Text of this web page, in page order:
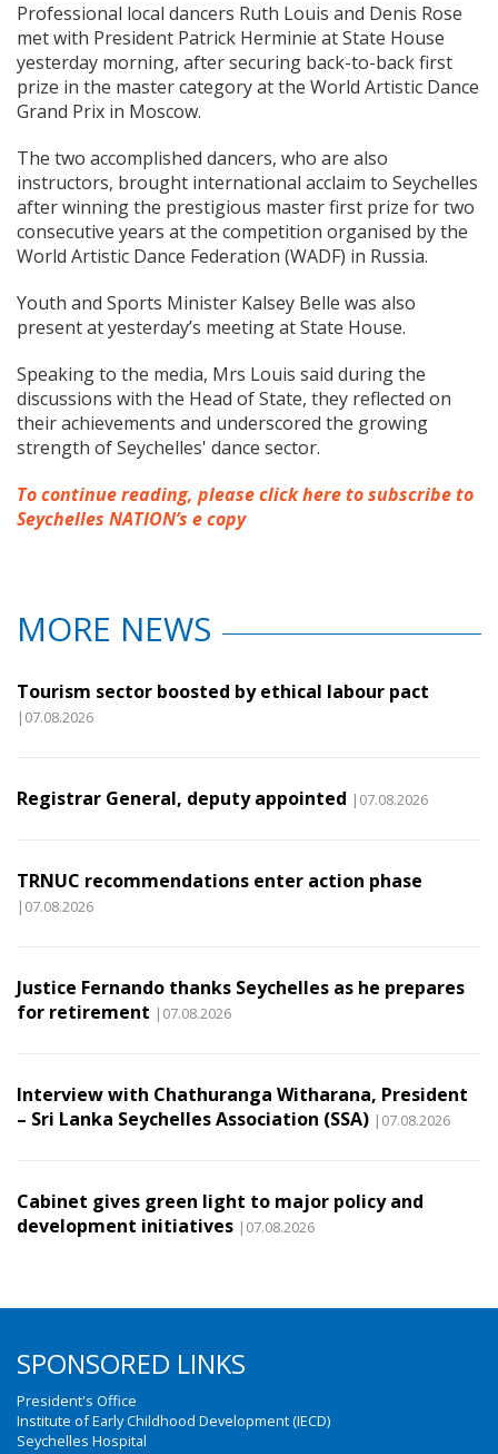
Professional local dancers Ruth Louis and Denis Rose
met with President Patrick Herminie at State House
yesterday morning, after securing back-to-back first
prize in the master category at the World Artistic Dance
Grand Prix in Moscow.
The two accomplished dancers, who are also
instructors, brought international acclaim to Seychelles
after winning the prestigious master first prize for two
consecutive years at the competition organised by the
World Artistic Dance Federation (WADF) in Russia.
Youth and Sports Minister Kalsey Belle was also
present at yesterday’s meeting at State House.
Speaking to the media, Mrs Louis said during the
discussions with the Head of State, they reflected on
their achievements and underscored the growing
strength of Seychelles' dance sector.
To continue reading, please click here to subscribe to
Seychelles NATION’s e copy
MORE NEWS
Tourism sector boosted by ethical labour pact
|07.08.2026
Registrar General, deputy appointed |07.08.2026
TRNUC recommendations enter action phase
|07.08.2026
Justice Fernando thanks Seychelles as he prepares
for retirement |07.08.2026
Interview with Chathuranga Witharana, President
– Sri Lanka Seychelles Association (SSA) |07.08.2026
Cabinet gives green light to major policy and
development initiatives |07.08.2026
SPONSORED LINKS
President's Office
Institute of Early Childhood Development (IECD)
Seychelles Hospital